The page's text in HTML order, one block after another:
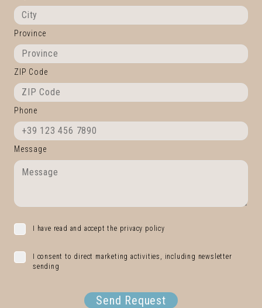
Province
ZIP Code
Phone
Message
I have read and accept the privacy policy
I consent to direct marketing activities, including newsletter
sending
Send Request